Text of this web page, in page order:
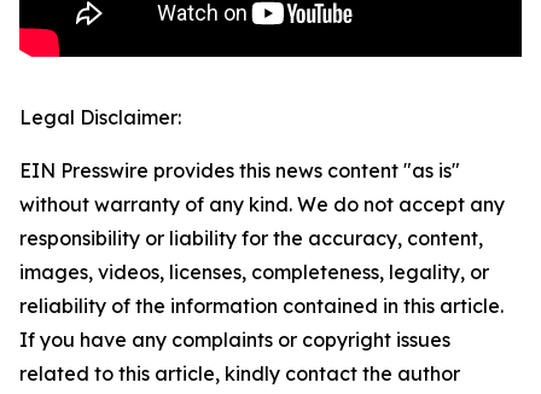
Legal Disclaimer:
EIN Presswire provides this news content "as is"
without warranty of any kind. We do not accept any
responsibility or liability for the accuracy, content,
images, videos, licenses, completeness, legality, or
reliability of the information contained in this article.
If you have any complaints or copyright issues
related to this article, kindly contact the author